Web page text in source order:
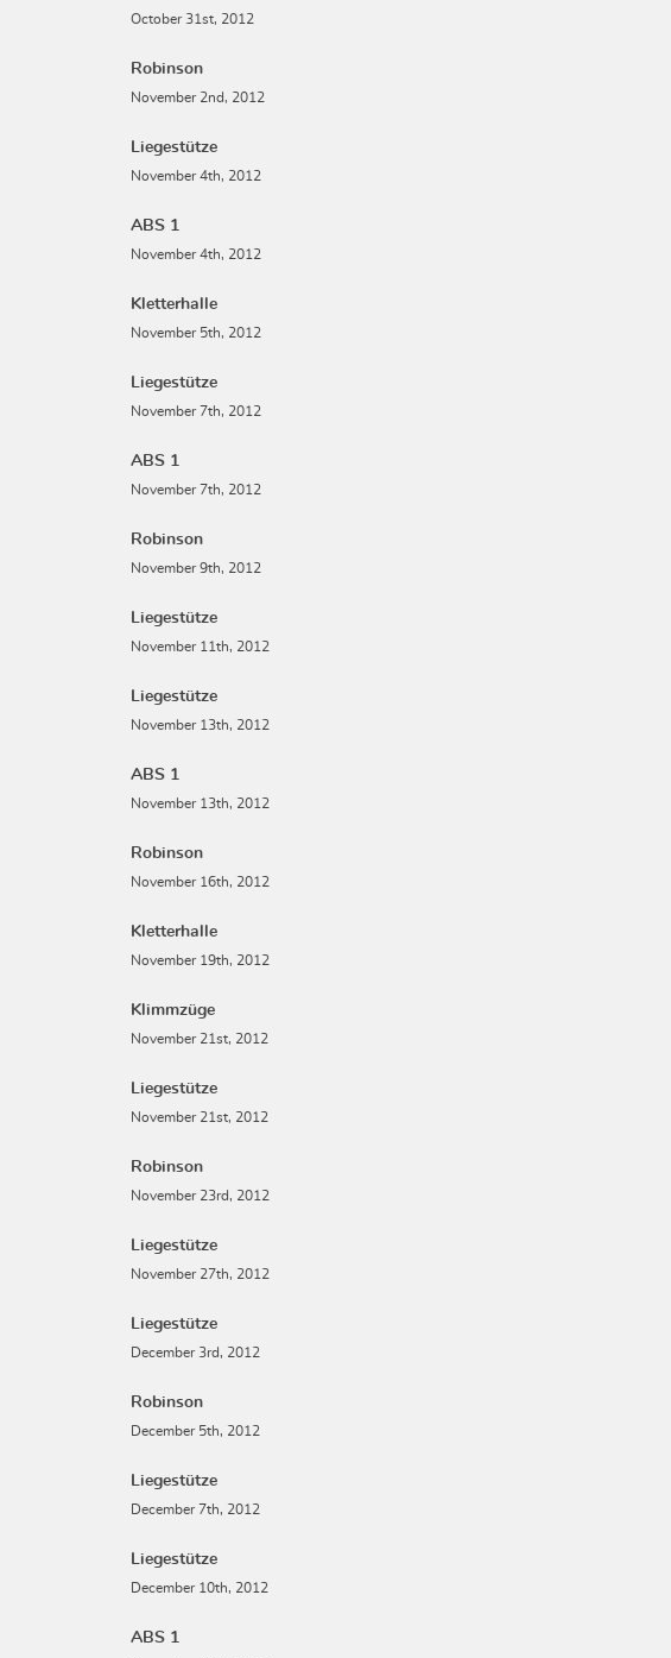
October 31st, 2012
Robinson
November 2nd, 2012
Liegestütze
November 4th, 2012
ABS 1
November 4th, 2012
Kletterhalle
November 5th, 2012
Liegestütze
November 7th, 2012
ABS 1
November 7th, 2012
Robinson
November 9th, 2012
Liegestütze
November 11th, 2012
Liegestütze
November 13th, 2012
ABS 1
November 13th, 2012
Robinson
November 16th, 2012
Kletterhalle
November 19th, 2012
Klimmzüge
November 21st, 2012
Liegestütze
November 21st, 2012
Robinson
November 23rd, 2012
Liegestütze
November 27th, 2012
Liegestütze
December 3rd, 2012
Robinson
December 5th, 2012
Liegestütze
December 7th, 2012
Liegestütze
December 10th, 2012
ABS 1